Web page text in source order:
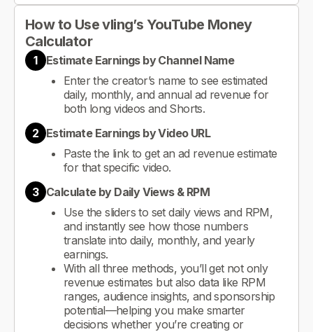
How to Use vling’s YouTube Money
Calculator
1
Estimate Earnings by Channel Name
Enter the creator’s name to see estimated
daily, monthly, and annual ad revenue for
both long videos and Shorts.
2 Estimate Earnings by Video URL
Paste the link to get an ad revenue estimate
for that specific video.
3 Calculate by Daily Views & RPM
Use the sliders to set daily views and RPM,
and instantly see how those numbers
translate into daily, monthly, and yearly
earnings.
With all three methods, you’ll get not only
revenue estimates but also data like RPM
ranges, audience insights, and sponsorship
potential—helping you make smarter
decisions whether you’re creating or